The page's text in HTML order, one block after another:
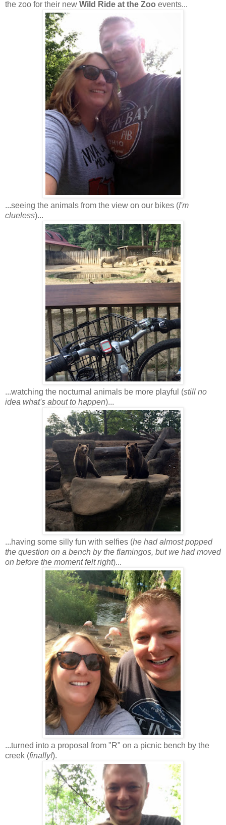
the zoo for their new Wild Ride at the Zoo events...
...seeing the animals from the view on our bikes (I'm
clueless)...
...watching the nocturnal animals be more playful (still no
idea what's about to happen)...
...having some silly fun with selfies (he had almost popped
the question on a bench by the flamingos, but we had moved
on before the moment felt right)...
...turned into a proposal from "R" on a picnic bench by the
creek (finally!).